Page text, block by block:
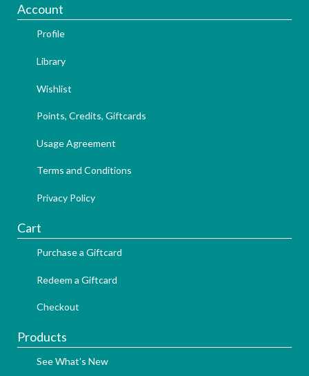
Account
Profile
Library
Wishlist
Points, Credits, Giftcards
Usage Agreement
Terms and Conditions
Privacy Policy
Cart
Purchase a Giftcard
Redeem a Giftcard
Checkout
Products
See What's New